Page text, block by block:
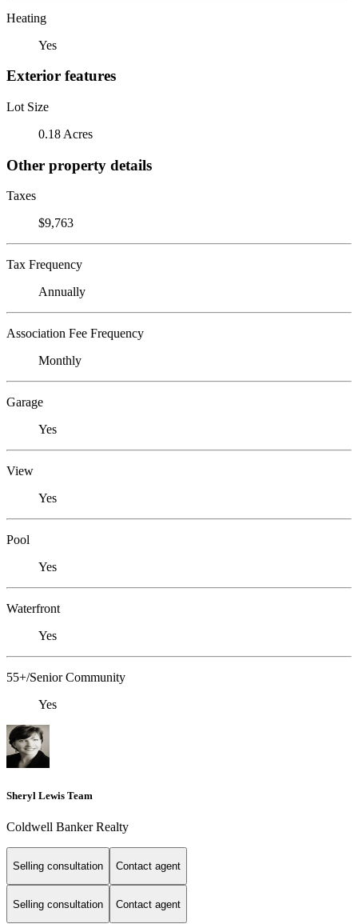
Heating
Yes
Exterior features
Lot Size
0.18 Acres
Other property details
Taxes
$9,763
Tax Frequency
Annually
Association Fee Frequency
Monthly
Garage
Yes
View
Yes
Pool
Yes
Waterfront
Yes
55+/Senior Community
Yes
Sheryl Lewis Team
Coldwell Banker Realty
Selling consultation Contact agent
Selling consultation Contact agent